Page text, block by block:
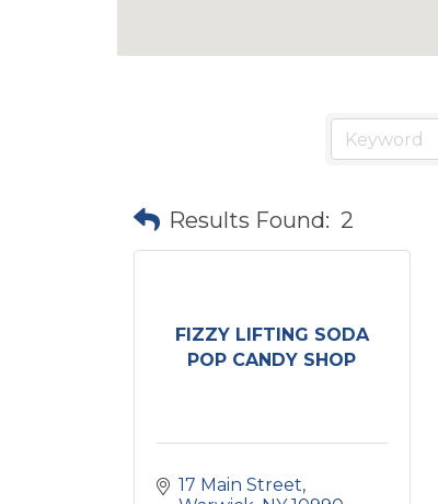
Results Found: 2
FIZZY LIFTING SODA
POP CANDY SHOP
17 Main Street